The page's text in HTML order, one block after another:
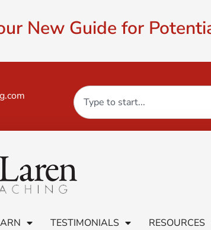
New Guide for
TESTIMONIALS RESOURCES